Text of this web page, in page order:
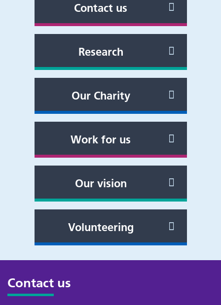
Contact us
Research
Our Charity
Work for us
Our vision
Volunteering
Contact us